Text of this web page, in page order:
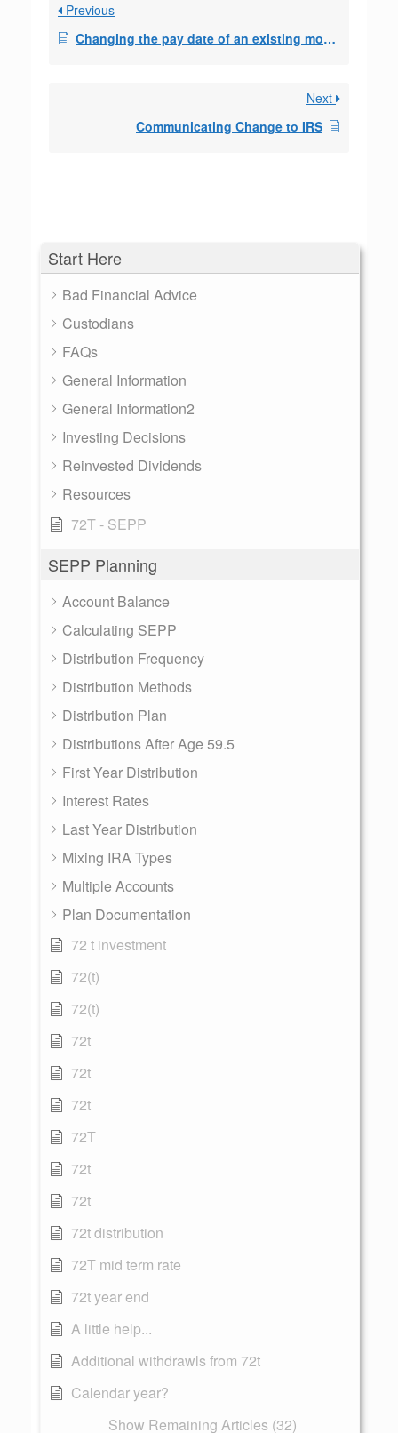
Start Here
Bad Financial Advice
Custodians
FAQs
General Information
General Information2
Investing Decisions
Reinvested Dividends
Resources
72T - SEPP
SEPP Planning
Account Balance
Calculating SEPP
Distribution Frequency
Distribution Methods
Distribution Plan
Distributions After Age 59.5
First Year Distribution
Interest Rates
Last Year Distribution
Mixing IRA Types
Multiple Accounts
Plan Documentation
72 t investment
72(t)
72(t)
72t
72t
72t
72T
72t
72t
72t distribution
72T mid term rate
72t year end
A little help...
Additional withdrawls from 72t
Calendar year?
Show Remaining Articles (32)
Previous
Changing the pay date of an existing monthly 72t distribution
Next
Communicating Change to IRS